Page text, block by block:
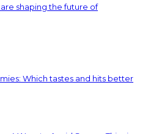
shaping the future of
Which tastes and hits better